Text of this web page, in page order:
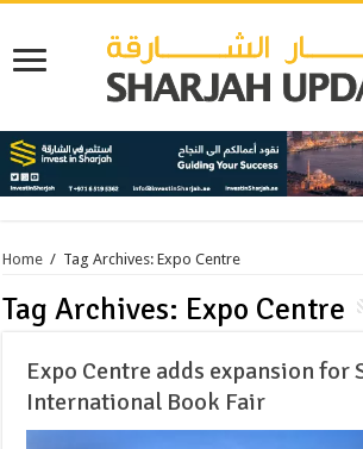
Home / Tag Archives: Expo Centre
Tag Archives: Expo Centre
Expo Centre adds expansion for
International Book Fair